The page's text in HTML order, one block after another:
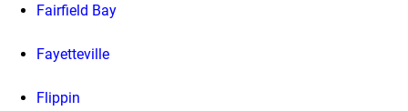
Fairfield Bay
Fayetteville
Flippin